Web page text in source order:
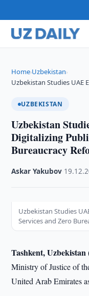
Home›Uzbekistan›
Uzbekistan Studies UAE
UZBEKISTAN
Uzbekistan
Digitalizing
Bureaucracy
Askar Yakubov
Uzbekistan Studies
Services and Zero
Tashkent,
Ministry of Justice of
United Arab Emirates